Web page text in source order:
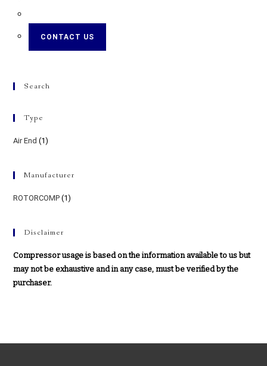
CONTACT US
Search
Type
Air End (1)
Manufacturer
ROTORCOMP (1)
Disclaimer
Compressor usage is based on the information available to us but
may not be exhaustive and in any case, must be verified by the
purchaser.